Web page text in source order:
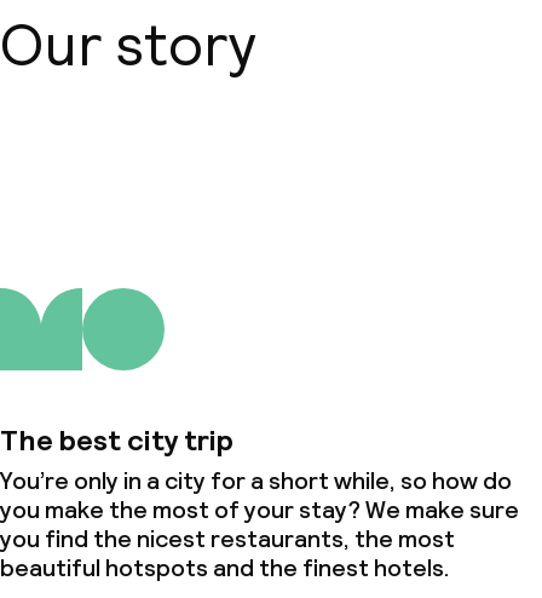
Meeting room
Small pets allowed (under 5 kg)
Large pets allowed (over 5 kg)
Our story
The best city trip
You’re only in a city for a short while, so how do
you make the most of your stay? We make sure
you find the nicest restaurants, the most
beautiful hotspots and the finest hotels.